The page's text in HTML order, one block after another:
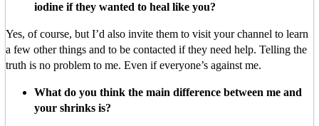
iodine if they wanted to heal like you?
Yes, of course, but I’d also invite them to visit your channel to learn
a few other things and to be contacted if they need help. Telling the
truth is no problem to me. Even if everyone’s against me.
What do you think the main difference between me and
your shrinks is?